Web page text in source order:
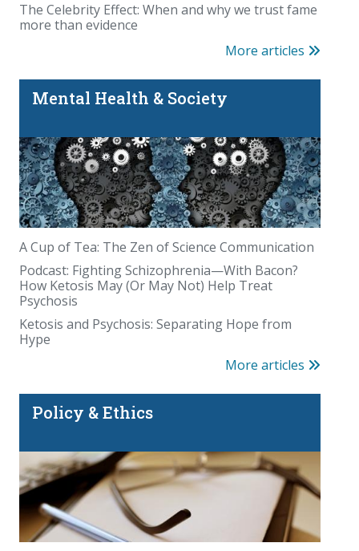
The Celebrity Effect: When and why we trust fame
more than evidence
More articles
Mental Health & Society
A Cup of Tea: The Zen of Science Communication
Podcast: Fighting Schizophrenia—With Bacon?
How Ketosis May (Or May Not) Help Treat
Psychosis
Ketosis and Psychosis: Separating Hope from
Hype
More articles
Policy & Ethics